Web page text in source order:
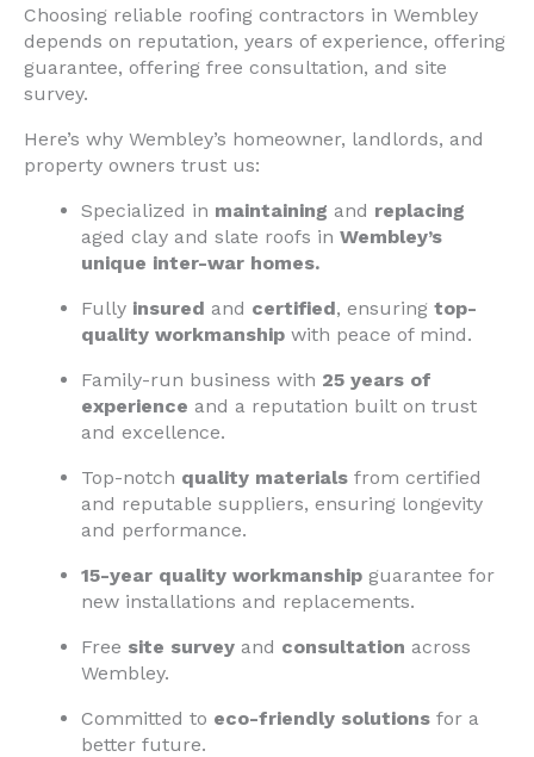
Choosing reliable roofing contractors in Wembley
depends on reputation, years of experience, offering
guarantee, offering free consultation, and site
survey.
Here’s why Wembley’s homeowner, landlords, and
property owners trust us:
Specialized in maintaining and replacing
aged clay and slate roofs in Wembley’s
unique inter-war homes.
Fully insured and certified, ensuring top-
quality workmanship with peace of mind.
Family-run business with 25 years of
experience and a reputation built on trust
and excellence.
Top-notch quality materials from certified
and reputable suppliers, ensuring longevity
and performance.
15-year quality workmanship guarantee for
new installations and replacements.
Free site survey and consultation across
Wembley.
Committed to eco-friendly solutions for a
better future.